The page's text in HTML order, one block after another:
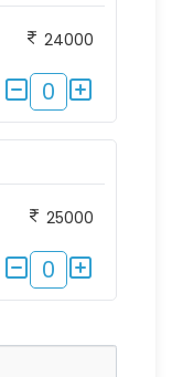
24000
0
25000
0